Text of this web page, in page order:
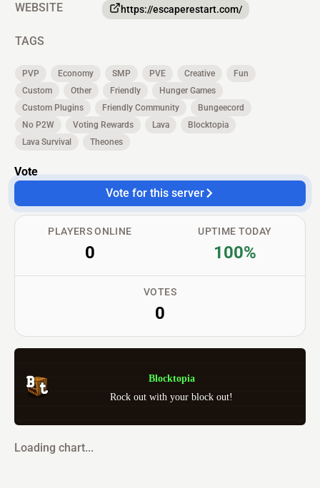
WEBSITE https://escaperestart.com/
TAGS
PVP Economy SMP PVE Creative
Fun
Custom
Other Friendly
Hunger Games
Custom Plugins
Friendly Community
Bungeecord
No P2W
Voting Rewards Lava
Blocktopia
Lava Survival
Theones
Vote
Vote for this server
PLAYERS ONLINE
0
VOTES
0
UPTIME TODAY
100%
Blocktopia
Rock out with your block out!
Loading chart...